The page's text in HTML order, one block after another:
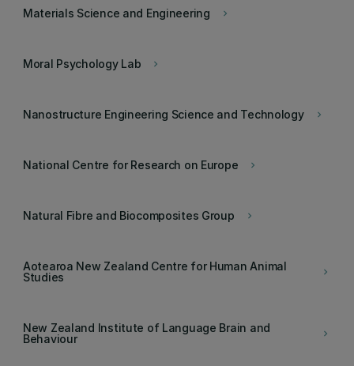
keyboard_arrow_right
Materials Science and Engineering
keyboard_arrow_right
Moral Psychology Lab
keyboard_arrow_right
Nanostructure Engineering Science and Technology
keyboard_arrow_right
National Centre for Research on Europe
keyboard_arrow_right
Natural Fibre and Biocomposites Group
keyboard_arrow_right
Aotearoa New Zealand Centre for Human Animal
Studies
keyboard_arrow_right
New Zealand Institute of Language Brain and
Behaviour